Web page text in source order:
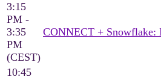
3:15
PM -
3:35
PM
(CEST)
CONNECT + Snowflake:
10:45